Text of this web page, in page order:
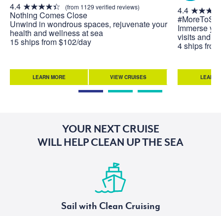
4.4 (from 1129 verified reviews)
Nothing Comes Close
Unwind in wondrous spaces, rejuvenate your
health and wellness at sea
15 ships from $102/day
LEARN MORE VIEW CRUISES
4.4
Immerse
visits and
4 ships
LEARN
YOUR NEXT CRUISE
WILL HELP CLEAN UP THE SEA
Sail with Clean Cruising